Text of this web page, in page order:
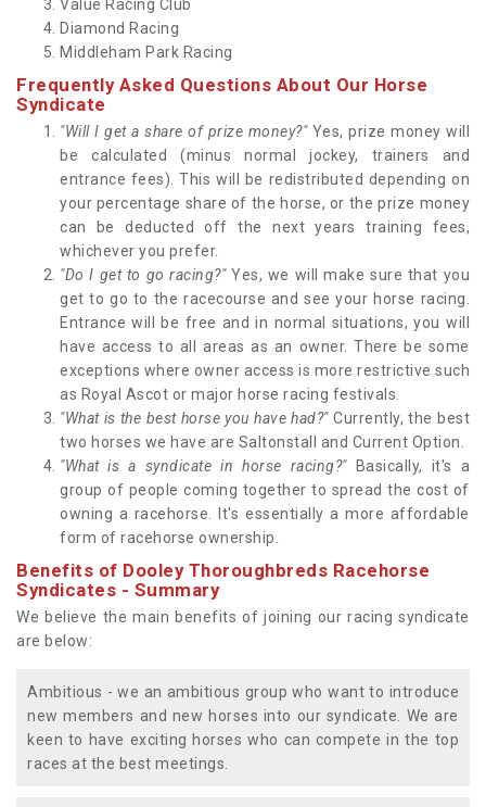
Value Racing Club
Diamond Racing
Middleham Park Racing
Frequently Asked Questions About Our Horse
Syndicate
"Will I get a share of prize money?"Yes, prize money will
be calculated (minus normal jockey, trainers and
entrance fees). This will be redistributed depending on
your percentage share of the horse, or the prize money
can be deducted off the next years training fees,
whichever you prefer.
"Do I get to go racing?" Yes, we will make sure that you
get to go to the racecourse and see your horse racing.
Entrance will be free and in normal situations, you will
have access to all areas as an owner. There be some
exceptions where owner access is more restrictive such
as Royal Ascot or major horse racing festivals.
"What is the best horse you have had?"Currently, the best
two horses we have are Saltonstall and Current Option.
"What is a syndicate in horse racing?"Basically, it's a
group of people coming together to spread the cost of
owning a racehorse. It's essentially a more affordable
form of racehorse ownership.
Benefits of Dooley Thoroughbreds Racehorse
Syndicates - Summary
We believe the main benefits of joining our racing syndicate
are below:
Ambitious - we an ambitious group who want to introduce
new members and new horses into our syndicate. We are
keen to have exciting horses who can compete in the top
races at the best meetings.